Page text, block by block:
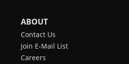
ABOUT
Contact Us
Join E-Mail List
Careers